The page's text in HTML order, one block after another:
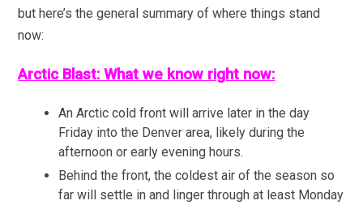
but here’s the general summary of where things stand
now:
Arctic Blast: What we know right now:
An Arctic cold front will arrive later in the day
Friday into the Denver area, likely during the
afternoon or early evening hours.
Behind the front, the coldest air of the season so
far will settle in and linger through at least Monday